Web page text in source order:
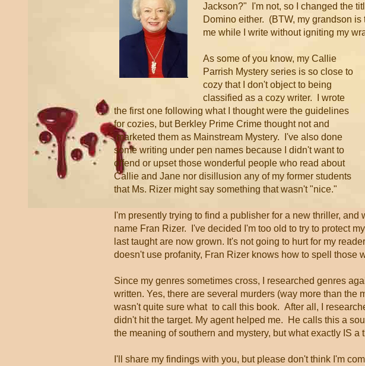
Jackson?" I'm not, so I changed the
Domino either. (BTW, my grandson
me while I write without igniting my
As some of you know, my Callie
Parrish Mystery series is so close to
cozy that I don't object to being
classified as a cozy writer. I wrote
the first one following what I thought were the guidelines
for cozies, but Berkley Prime Crime thought not and
marketed them as Mainstream Mystery. I've also done
some writing under pen names because I didn't want to
offend or upset those wonderful people who read about
Callie and Jane nor disillusion any of my former students
that Ms. Rizer might say something that wasn't "nice."
I'm presently trying to find a publisher for a new thriller,
name Fran Rizer. I've decided I'm too old to try to protect
last taught are now grown. It's not going to hurt for my
doesn't use profanity, Fran Rizer knows how to spell those
Since my genres sometimes cross, I researched genres
written. Yes, there are several murders (way more than the
wasn't quite sure what to call this book. After all, I
didn't hit the target. My agent helped me. He calls this a
the meaning of southern and mystery, but what exactly IS a
I'll share my findings with you, but please don't think I'm